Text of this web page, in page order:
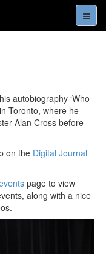
autobiography ‘Who
Toronto, where he
Alan Cross before
on the Digital Journal
page to view
along with a nice